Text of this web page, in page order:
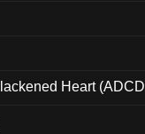
Heart (ADCD